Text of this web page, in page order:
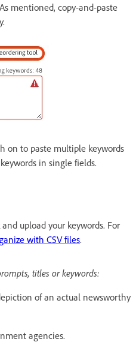
mentioned, copy-and-paste
on to paste multiple keywords
in single fields.
upload your keywords. For
with CSV files.
titles or keywords:
of an actual newsworthy
agencies.